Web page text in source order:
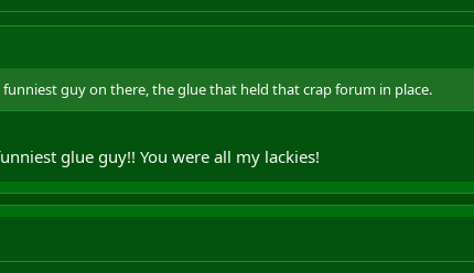
guy on there, the glue that held that crap forum in place.
glue guy!! You were all my lackies!